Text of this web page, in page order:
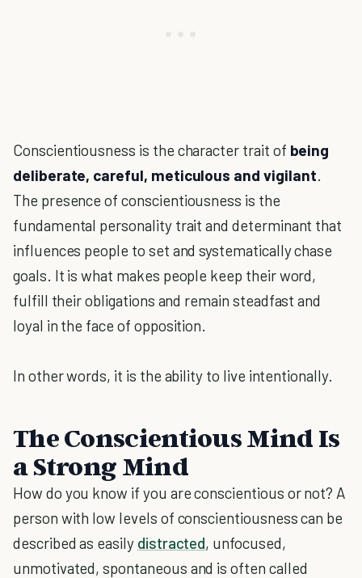
Conscientiousness is the character trait of being
deliberate, careful, meticulous and vigilant.
The presence of conscientiousness is the
fundamental personality trait and determinant that
influences people to set and systematically chase
goals. It is what makes people keep their word,
fulfill their obligations and remain steadfast and
loyal in the face of opposition.
In other words, it is the ability to live intentionally.
The Conscientious Mind Is
a Strong Mind
How do you know if you are conscientious or not? A
person with low levels of conscientiousness can be
described as easily distracted, unfocused,
unmotivated, spontaneous and is often called